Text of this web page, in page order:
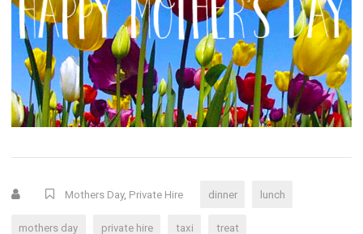
Mothers Day, Private Hire dinner lunch
mothers day private hire taxi treat